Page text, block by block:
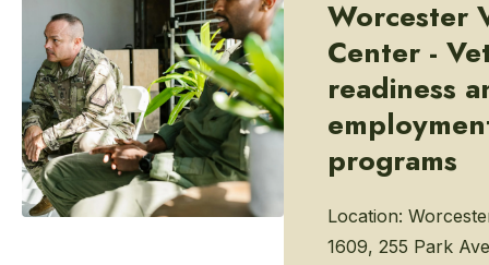
Worcester
Center -
readiness
programs
Location:
1609, 255 Park